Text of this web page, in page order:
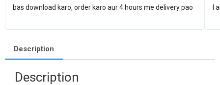
bas download karo, order karo aur 4 hours me delivery pao I
Description
Description